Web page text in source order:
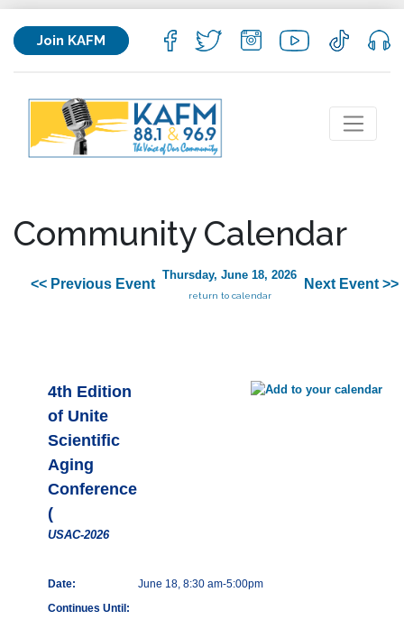
Join KAFM
Community Calendar
<< Previous Event
Thursday, June 18, 2026
return to calendar
Next Event >>
4th Edition
of Unite
Scientific
Aging
Conference
(
USAC-2026
Date:
June 18, 8:30 am-5:00pm
Continues Until: